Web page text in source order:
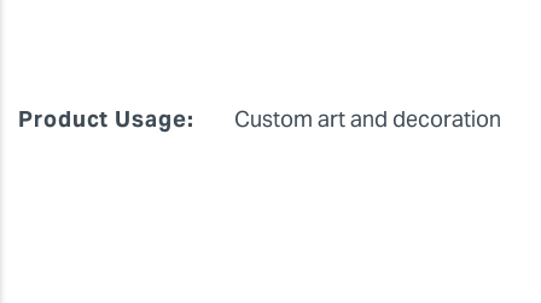
Product Usage: Custom art and decoration